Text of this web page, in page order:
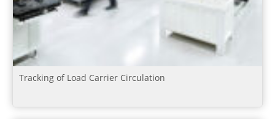
Tracking of Load Carrier Circulation